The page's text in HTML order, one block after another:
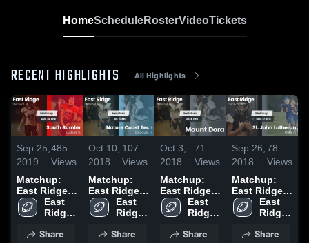
HomeScheduleRosterVideoTickets
RECENT HIGHLIGHTS All Highlights
Sep 25,
2019
485
Views
Matchup:
East Ridge
vs. South
Sumter 2019
East
Ridge
School
Share
Oct 10,
2018
107
Views
Matchup:
East Ridge
vs. Nature
Coast Tech
East
Ridge
School
Share
Oct 3,
2018
71
Views
Matchup:
East Ridge
vs. Mount
Dora 2018
East
Ridge
School
Share
Sep 26,
2018
78
Views
Matchup:
East Ridge
vs. St. John
Lutheran
East
Ridge
School
Share